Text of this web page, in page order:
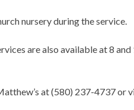
nursery during the service.
are also available at 8
at (580) 237-4737 or